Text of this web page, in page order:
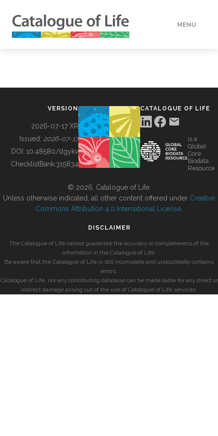
MENU
BUILDING COL
VERSION
2026-07-17 XR
Issued: 2026-07-17
DOI: 10.48580/dgykv
ChecklistBank:315834
CATALOGUE OF LIFE
is a
Global
Core
Biodata
Resource
© 2026, Catalogue of Life.
Unless otherwise indicated, all other content offered under Creative
Commons Attribution 4.0 International License
DISCLAIMER
The Catalogue of Life cannot guarantee the accuracy or completeness of the
information in the Catalogue of Life.
Be aware that the Catalogue of Life is still incomplete and undoubtedly contains
errors.
Catalogue of Life, nor any contributing database can be made liable for any direct or
indirect damage arising out of the use of Catalogue of Life services.